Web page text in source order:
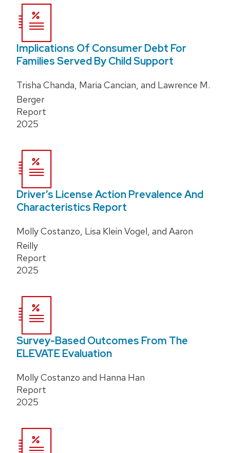
Implications Of Consumer Debt For
Families Served By Child Support
Trisha Chanda, Maria Cancian, and Lawrence M.
Berger
Report
2025
Driver’s License Action Prevalence And
Characteristics Report
Molly Costanzo, Lisa Klein Vogel, and Aaron
Reilly
Report
2025
Survey-Based Outcomes From The
ELEVATE Evaluation
Molly Costanzo and Hanna Han
Report
2025